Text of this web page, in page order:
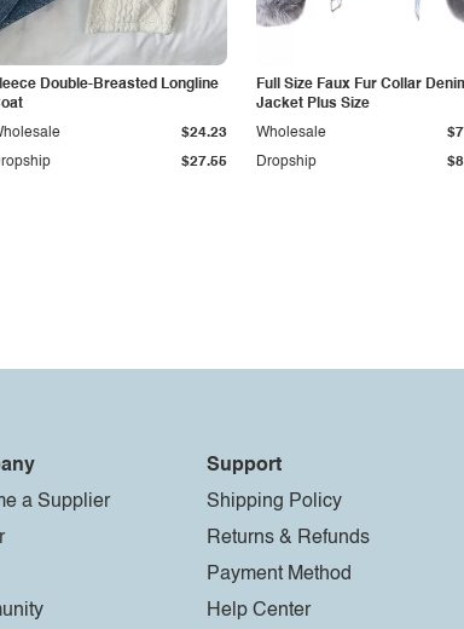
Double-Breasted Longline
$27.55
$24.23
Full Size Faux Fur Collar
Jacket Plus Size
Dropship
Wholesale
a Supplier
Support
Shipping Policy
Returns & Refunds
Payment Method
Help Center